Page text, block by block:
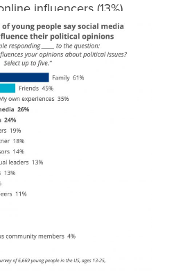
influencers (13%).